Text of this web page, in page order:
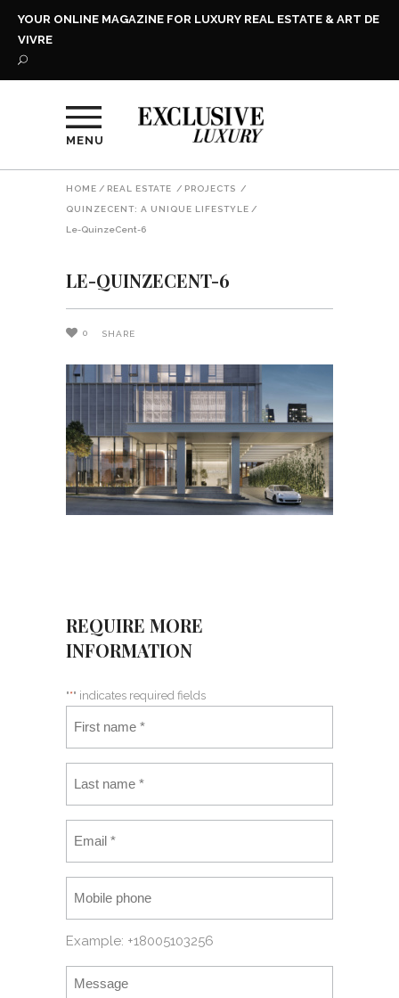
YOUR ONLINE MAGAZINE FOR LUXURY REAL ESTATE & ART DE
VIVRE
MENU
HOME / REAL ESTATE / PROJECTS /
QUINZECENT: A UNIQUE LIFESTYLE /
Le-QuinzeCent-6
LE-QUINZECENT-6
0 SHARE
REQUIRE MORE
INFORMATION
"*" indicates required fields
Example: +18005103256